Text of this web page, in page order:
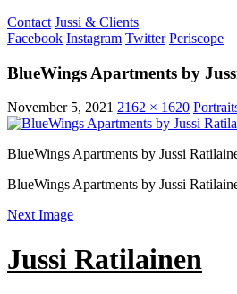
Contact Jussi & Clients
Facebook Instagram Twitter Periscope
BlueWings Apartments by
November 5, 2021 2162 × 1620
BlueWings Apartments by Jussi
BlueWings Apartments by Jussi
Next Image
Jussi Ratilainen